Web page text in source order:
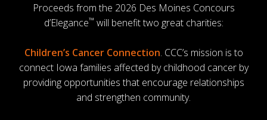
Proceeds from the 2026 Des Moines Concours
d’Elegance™ will benefit two great charities:
Children’s Cancer Connection. CCC’s mission is to
connect Iowa families affected by childhood cancer by
providing opportunities that encourage relationships
and strengthen community.